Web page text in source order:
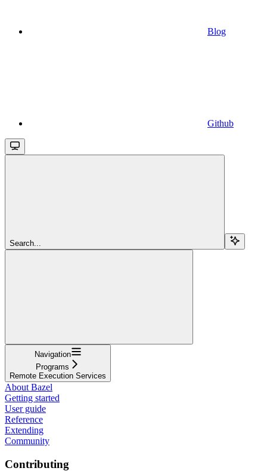
Blog
Github
Search...
Navigation
Programs
Remote Execution Services
About Bazel
Getting started
User guide
Reference
Extending
Community
Contributing